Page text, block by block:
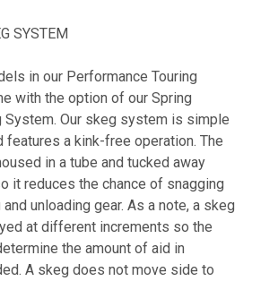
SYSTEM
in our Performance Touring
with the option of our Spring
System. Our skeg system is simple
features a kink-free operation. The
in a tube and tucked away
it reduces the chance of snagging
unloading gear. As a note, a skeg
at different increments so the
the amount of aid in
A skeg does not move side to